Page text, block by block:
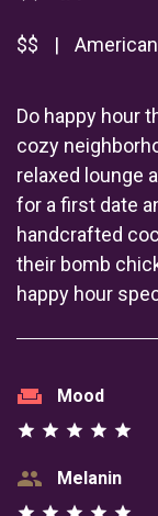
$$ |
Do happy hour
cozy
relaxed lounge
for a first date
handcrafted
their bomb
happy hour
weekend Mood
star star star star star
group Melanin